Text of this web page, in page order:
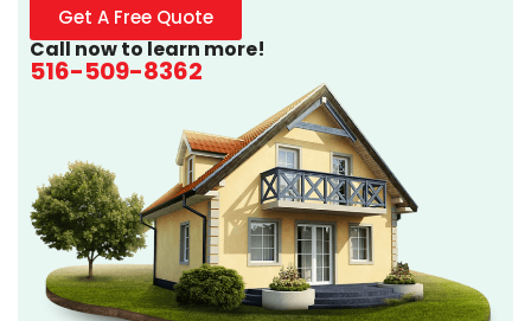
Get A Free Quote
Call now to learn more!
516-509-8362